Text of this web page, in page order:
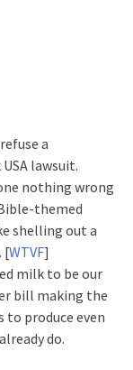
a
lawsuit.
nothing wrong
themed
shelling out a
[WTVF]
milk to be our
bill making the
to produce even
do.